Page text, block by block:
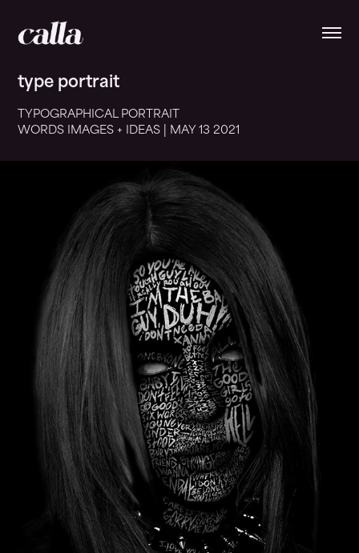
type portrait
TYPOGRAPHICAL PORTRAIT
WORDS IMAGES + IDEAS | MAY 132021